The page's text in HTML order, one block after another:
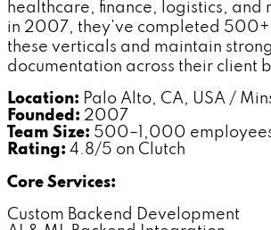
healthcare, finance, logistics, and
in 2007, they've completed 500+
these verticals and maintain
documentation across their client
Location: Palo Alto, CA, USA /
Founded: 2007
Team Size: 500–1,000
Rating: 4.8/5 on Clutch
Core Services:
Custom Backend Development